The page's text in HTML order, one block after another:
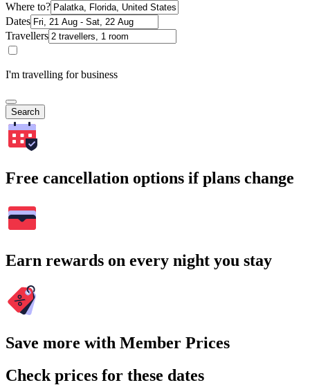
Where to?
Dates
Travellers
I'm travelling for business
Search
Free cancellation options if plans change
Earn rewards on every night you stay
Save more with Member Prices
Check prices for these dates